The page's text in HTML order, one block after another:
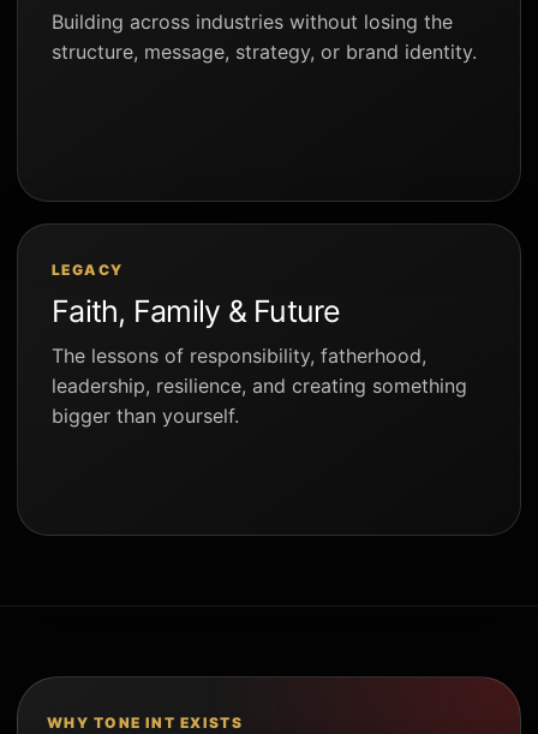
Building across industries without losing the
structure, message, strategy, or brand identity.
LEGACY
Faith, Family & Future
The lessons of responsibility, fatherhood,
leadership, resilience, and creating something
bigger than yourself.
WHY TONE INT EXISTS